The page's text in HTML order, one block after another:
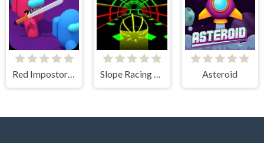
Red Impostor vs. Crew Slope Racing 3D Asteroid